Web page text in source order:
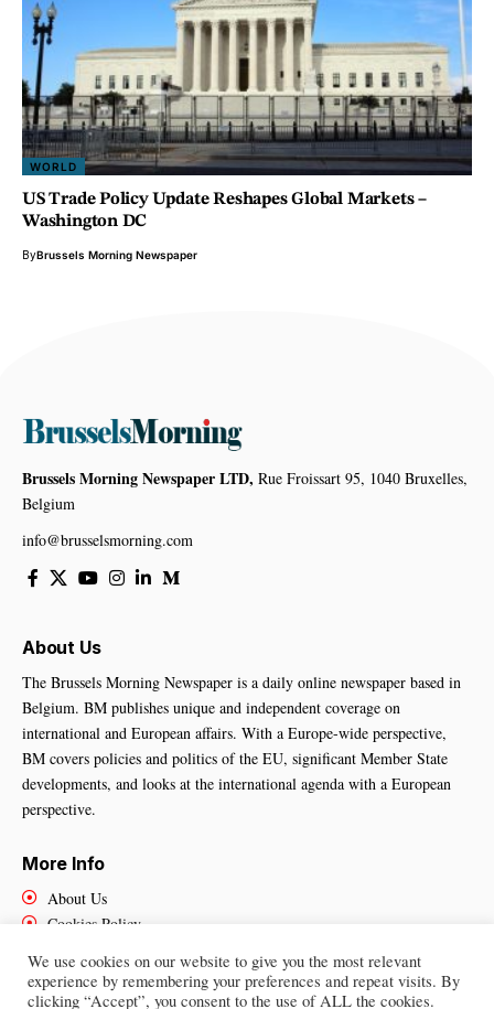
WORLD
US Trade Policy Update Reshapes Global Markets –
Washington DC
ByBrussels Morning Newspaper
Brussels Morning Newspaper LTD, Rue Froissart 95, 1040 Bruxelles,
Belgium
info@brusselsmorning.com
About Us
The Brussels Morning Newspaper is a daily online newspaper based in
Belgium. BM publishes unique and independent coverage on
international and European affairs. With a Europe-wide perspective,
BM covers policies and politics of the EU, significant Member State
developments, and looks at the international agenda with a European
perspective.
More Info
About Us
Cookies Policy
We use cookies on our website to give you the most relevant
experience by remembering your preferences and repeat visits. By
clicking “Accept”, you consent to the use of ALL the cookies.